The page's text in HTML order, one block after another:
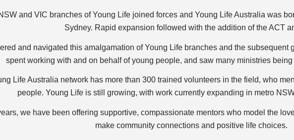
and VIC branches of Young Life joined forces and Young Life Australia was
Sydney. Rapid expansion followed with the addition of the ACT
and navigated this amalgamation of Young Life branches and the subsequent
spent working with and on behalf of young people, and saw many ministries
Life Australia network has more than 300 trained volunteers in the field, who
people. Young Life is still growing, with work currently expanding in metro
we have been offering supportive, compassionate mentors who model the
make community connections and positive life choices.